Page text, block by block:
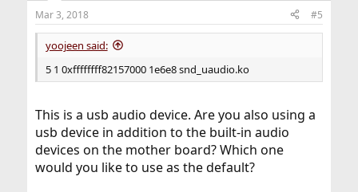
Mar 3, 2018 #5
yoojeen said:
5 1 0xffffffff82157000 1e6e8 snd_uaudio.ko
This is a usb audio device. Are you also using a
usb device in addition to the built-in audio
devices on the mother board? Which one
would you like to use as the default?